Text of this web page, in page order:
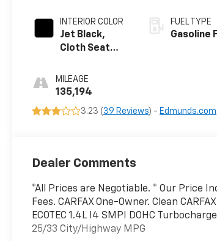
INTERIOR COLOR
Jet Black,
Cloth Seat
MILEAGE
135,194
FUEL TYPE
Gasoline
3.23 ( 39 Reviews) - Edmunds.com
Dealer Comments
*All Prices are Negotiable. * Our Price
Fees. CARFAX One-Owner. Clean
ECOTEC 1.4L I4 SMPI DOHC
25/33 City/Highway MPG